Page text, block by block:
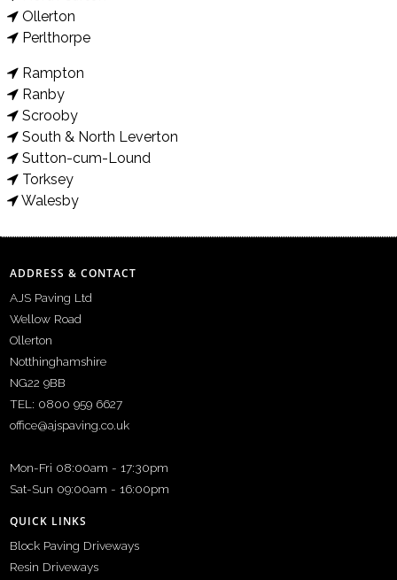
Ollerton
Perlthorpe
Rampton
Ranby
Scrooby
South & North Leverton
Sutton-cum-Lound
Torksey
Walesby
ADDRESS & CONTACT
AJS Paving Ltd
Wellow Road
Ollerton
Notthinghamshire
NG22 9BB
TEL: 0800 959 6627
office@ajspaving.co.uk
Mon-Fri 08:00am - 17:30pm
Sat-Sun 09:00am - 16:00pm
QUICK LINKS
Block Paving Driveways
Resin Driveways